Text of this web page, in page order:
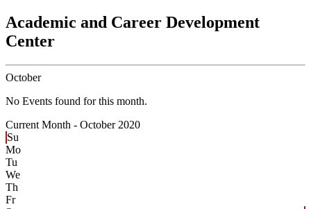
Academic and Career Development
Center
October
No Events found for this month.
Current Month - October 2020
Su
Mo
Tu
We
Th
Fr